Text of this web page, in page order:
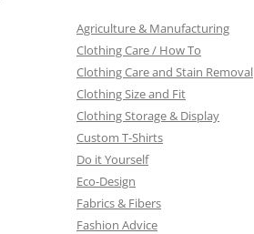
Agriculture & Manufacturing
Clothing Care / How To
Clothing Care and Stain Removal
Clothing Size and Fit
Clothing Storage & Display
Custom T-Shirts
Do it Yourself
Eco-Design
Fabrics & Fibers
Fashion Advice